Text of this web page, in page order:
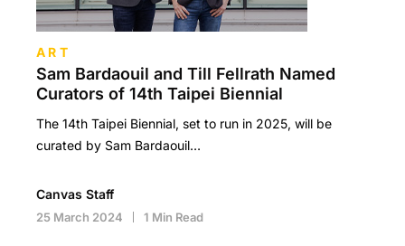
ART
Sam Bardaouil and Till Fellrath Named
Curators of 14th Taipei Biennial
The 14th Taipei Biennial, set to run in 2025, will be
curated by Sam Bardaouil…
Canvas Staff
25 March 2024 1 Min Read